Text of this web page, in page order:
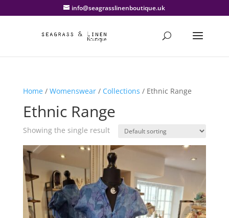
info@seagrasslinenboutique.uk
Home/ Womenswear/ Collections / Ethnic Range
Ethnic Range
Showing the single result